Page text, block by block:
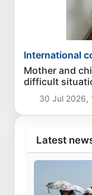
International
Mother and
difficult
returned
30 Jul 2026,
Latest